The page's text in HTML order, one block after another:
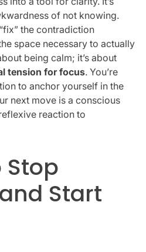
of not knowing.
the contradiction
space necessary to actually
being calm; it’s about
tension for focus. You’re
to anchor yourself in the
next move is a conscious
reaction to
Stop
Start